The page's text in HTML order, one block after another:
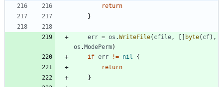
return
}
err = os .WriteFile( cfile , [ ] byte( cf) ,
os .ModePerm)
if err != nil
{
return
}